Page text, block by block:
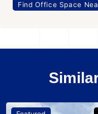
Find Office Space